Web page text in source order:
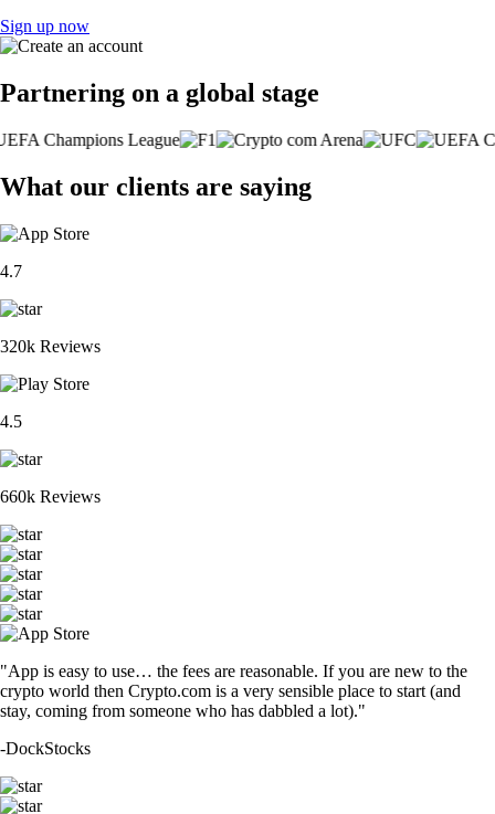
Sign up now
Partnering on a global stage
What our clients are saying
4.7
320k Reviews
4.5
660k Reviews
"App is easy to use… the fees are reasonable. If you are new to the
crypto world then Crypto.com is a very sensible place to start (and
stay, coming from someone who has dabbled a lot)."
-DockStocks